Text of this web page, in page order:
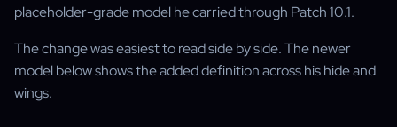
placeholder-grade model he carried through Patch 10.1.
The change was easiest to read side by side. The newer
model below shows the added definition across his hide and
wings.